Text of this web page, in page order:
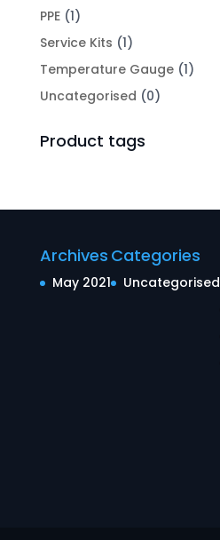
PPE (1)
Service Kits (1)
Temperature Gauge (1)
Uncategorised (0)
Product tags
Archives
May 2021
Categories
Uncategorised